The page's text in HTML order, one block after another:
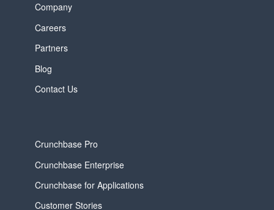
Company
Careers
Partners
Blog
Contact Us
Crunchbase Pro
Crunchbase Enterprise
Crunchbase for Applications
Customer Stories